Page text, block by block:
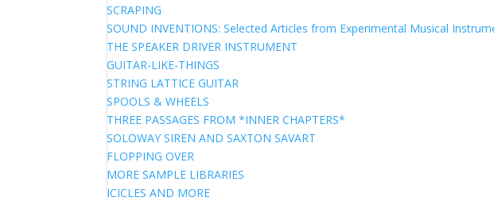
SCRAPING
SOUND INVENTIONS: Selected Articles from Experimental Musical
THE SPEAKER DRIVER INSTRUMENT
GUITAR-LIKE-THINGS
STRING LATTICE GUITAR
SPOOLS & WHEELS
THREE PASSAGES FROM *INNER CHAPTERS*
SOLOWAY SIREN AND SAXTON SAVART
FLOPPING OVER
MORE SAMPLE LIBRARIES
ICICLES AND MORE